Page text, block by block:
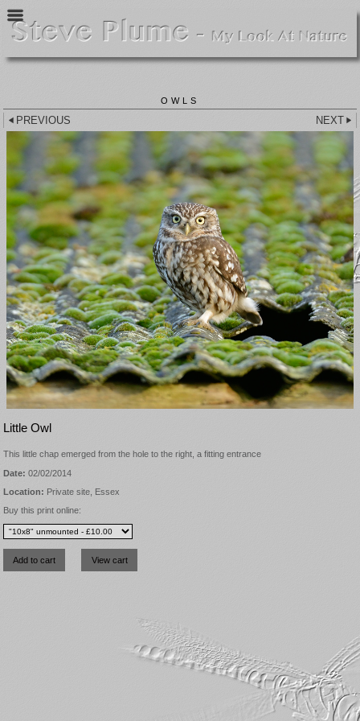
OWLS
PREVIOUS NEXT
Little Owl
This little chap emerged from the hole to the right, a fitting entrance
Date: 02/02/2014
Location: Private site, Essex
Buy this print online: